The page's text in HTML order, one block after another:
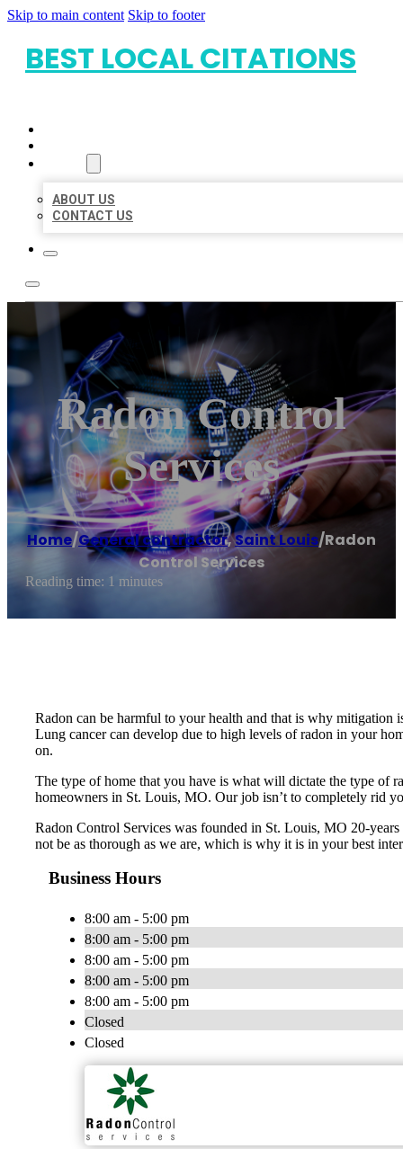
Skip to main content Skip to footer
BEST LOCAL CITATIONS
ABOUT US
CONTACT US
Radon Control
Services
Home/General contractor,Saint Louis/Radon
Control Services
Reading time: 1 minutes
Radon can be harmful to your health and that is why mitigation
Lung cancer can develop due to high levels of radon in your
on.
The type of home that you have is what will dictate the type of
homeowners in St. Louis, MO. Our job isn’t to completely rid
Radon Control Services was founded in St. Louis, MO 20-
not be as thorough as we are, which is why it is in your best
Business Hours
8:00 am - 5:00 pm
8:00 am - 5:00 pm
8:00 am - 5:00 pm
8:00 am - 5:00 pm
8:00 am - 5:00 pm
Closed
Closed